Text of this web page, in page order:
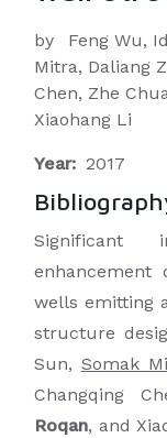
by
Feng Wu,
Mitra, Daliang
Chen, Zhe
Xiaohang Li
Year: 2017
Significant
enhancement
wells emitting
structure
Sun, Somak
Changqing
Roqan, and